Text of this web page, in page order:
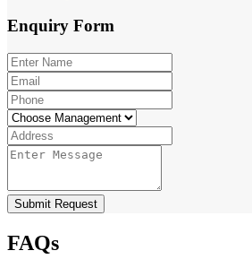
Enquiry Form
Submit Request
FAQs